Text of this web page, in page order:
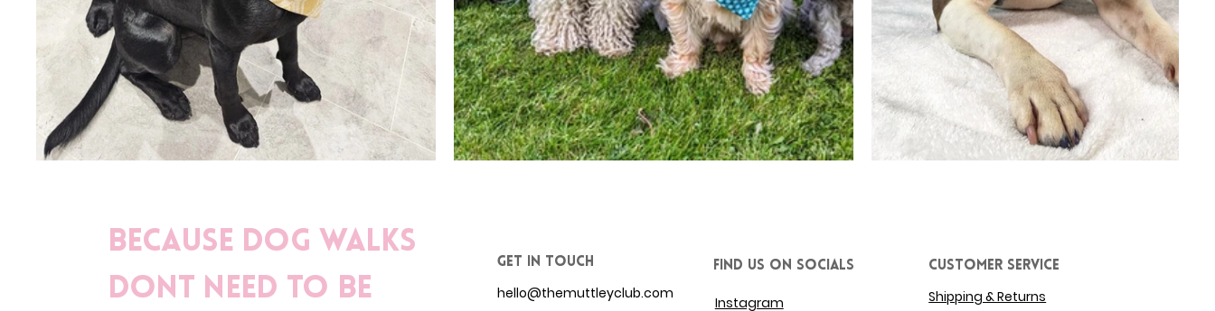
Because dog walks
dont need to be
get in touch
hello@themuttleyclub.com
Find us on Socials
Instagram
Customer service
Shipping & Returns